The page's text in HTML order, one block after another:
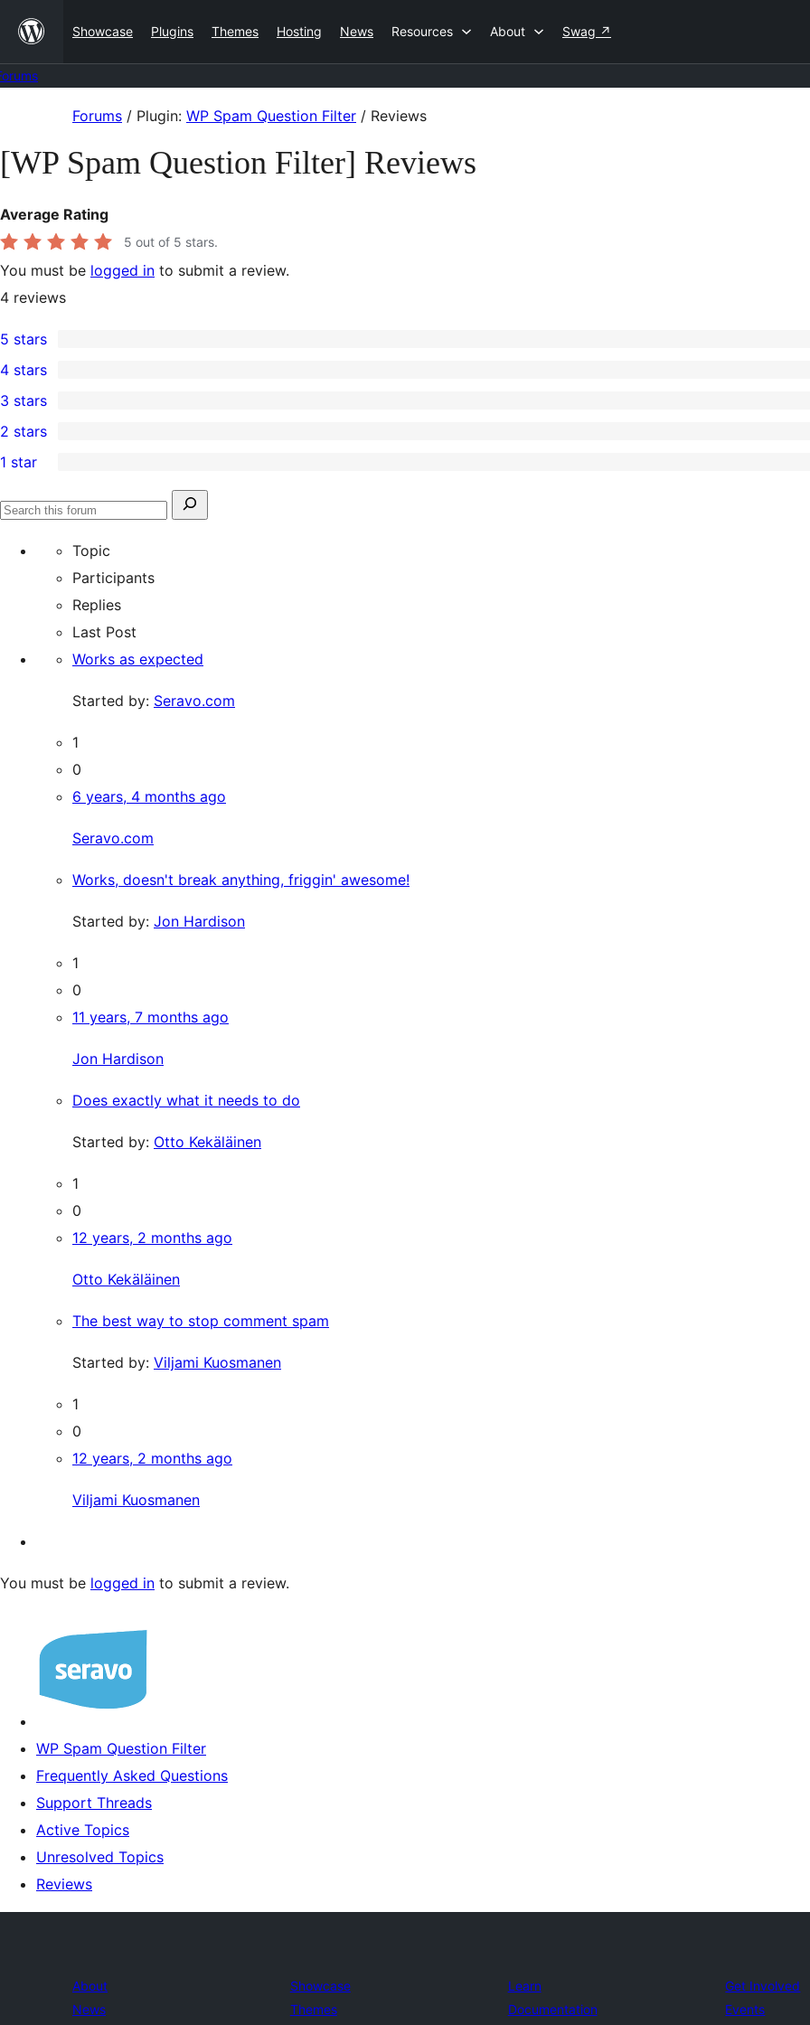
content
Showcase Plugins Themes Hosting News Resources About Swag ↗
content
Forums / Plugin: WP Spam Question Filter / Reviews
[WP Spam Question Filter] Reviews
Average Rating
5 out of 5 stars.
You must be logged in to submit a review.
4 reviews
4
5-
star
reviews
5 stars
4-
star
reviews
4 stars
0
3-
star
3 stars
2-
star
reviews
2 stars
1-
reviews
1 star
Search
Search
Topic
Participants
Replies
Last Post
Works as expected
Started by: Seravo.com
1
0
6 years, 4 months ago
Seravo.com
Works, doesn't break anything, friggin' awesome!
Started by: Jon Hardison
1
0
11 years, 7 months ago
Jon Hardison
Does exactly what it needs to do
Started by: Otto Kekäläinen
1
0
12 years, 2 months ago
Otto Kekäläinen
The best way to stop comment spam
Started by: Viljami Kuosmanen
1
0
12 years, 2 months ago
Viljami Kuosmanen
You must be logged in to submit a review.
WP Spam Question Filter
Frequently Asked Questions
Support Threads
Active Topics
Unresolved Topics
Reviews
About
News
Showcase
Themes
Learn
Documentation
Get Involved
Events